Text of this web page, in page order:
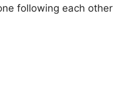
following each other